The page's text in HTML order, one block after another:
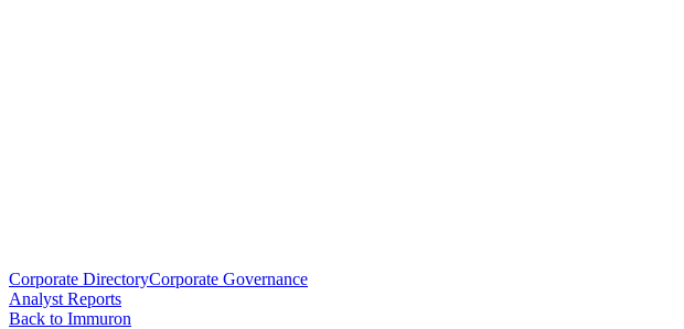
Corporate DirectoryCorporate Governance
Analyst Reports
Back to Immuron